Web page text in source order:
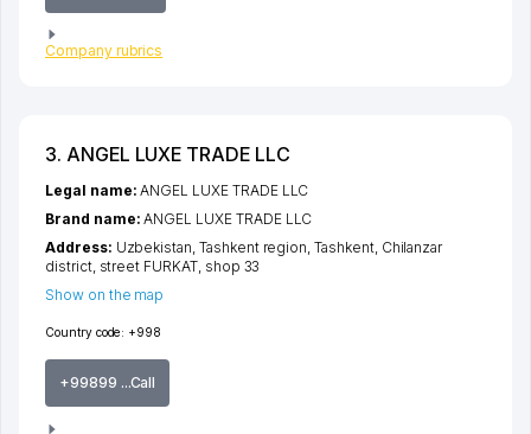
Company rubrics
3. ANGEL LUXE TRADE LLC
Country code: +998
+99899 ...Call
Legal name:ANGEL LUXE TRADE LLC
Brand name:ANGEL LUXE TRADE LLC
Address: Uzbekistan, Tashkent region,Tashkent, Chilanzar
district, street FURKAT, shop 33
Show on the map